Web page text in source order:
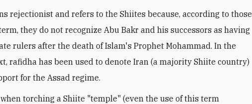
rejectionist and refers to the Shiites because, according to those
they do not recognize Abu Bakr and his successors as having
rulers after the death of Islam's Prophet Mohammad. In the
rafidha has been used to denote Iran (a majority Shiite country)
for the Assad regime.
torching a Shiite "temple" (even the use of this term